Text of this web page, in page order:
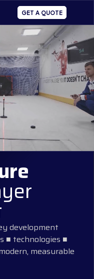
GET A QUOTE
development
■ technologies ■
measurable